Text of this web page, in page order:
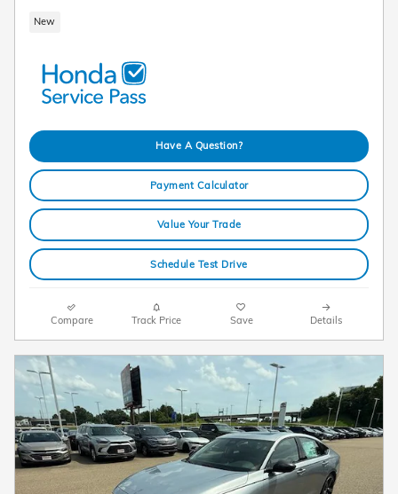
New
Have A Question?
Payment Calculator
Value Your Trade
Schedule Test Drive
Compare Track Price Save Details